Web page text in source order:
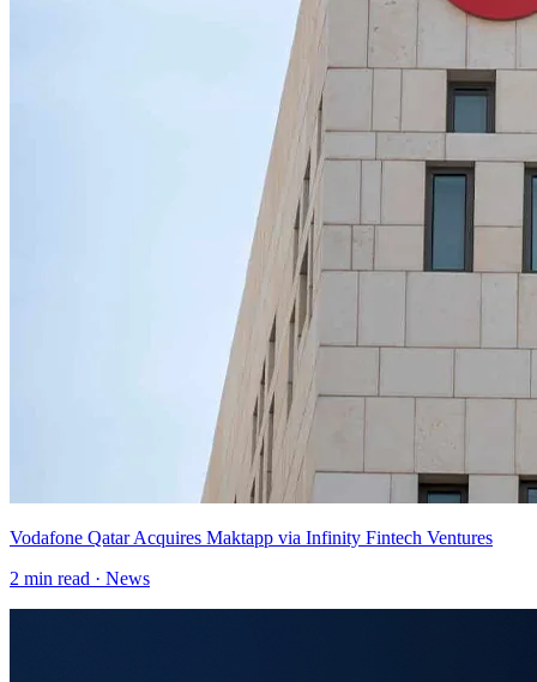
Vodafone Qatar Acquires Maktapp via Infinity Fintech Ventures
2 min read · News